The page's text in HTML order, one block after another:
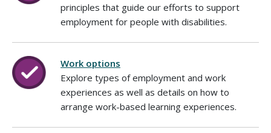
principles that guide our efforts to support
employment for people with disabilities.
Work options
Explore types of employment and work
experiences as well as details on how to
arrange work-based learning experiences.